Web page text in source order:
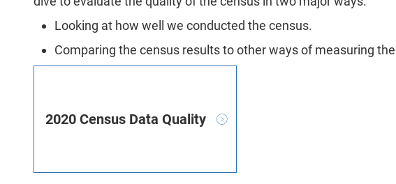
Looking at how well we conducted the census.
Comparing the census results to other ways of measuring
2020 Census Data Quality